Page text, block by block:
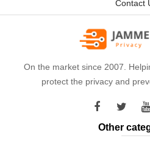
Contact
On the market since 2007.
protect the privacy and
Other